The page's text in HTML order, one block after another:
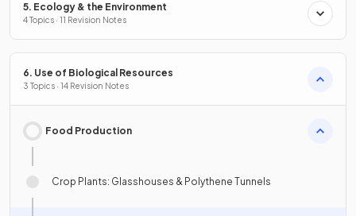
5. Ecology & the Environment
4 Topics · 11 Revision Notes
6. Use of Biological Resources
3 Topics · 14 Revision Notes
Food Production
Crop Plants: Glasshouses & Polythene Tunnels